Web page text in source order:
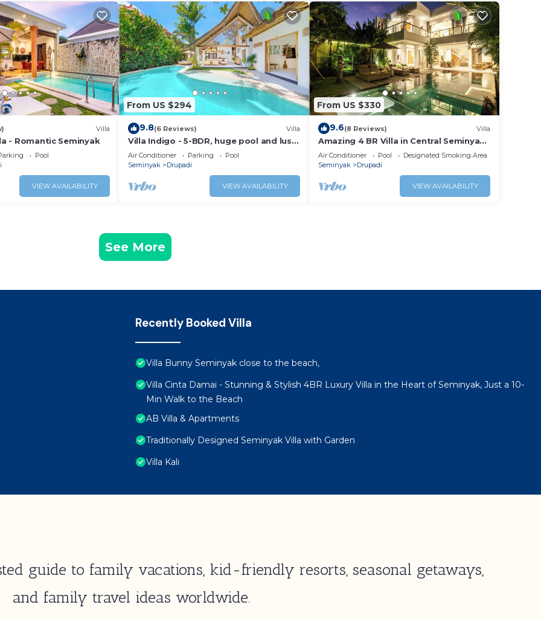
Villa
- Romantic Seminyak
Pool
VIEW AVAILABILITY
From US $294
9.8(6 Reviews) Villa
Villa Indigo - 5-BDR, huge pool and lush
garden
Air Conditioner Parking
Pool
Seminyak
Drupadi
VIEW AVAILABILITY
From US $330
9.6(8 Reviews) Villa
Amazing 4 BR Villa in Central Seminyak,
Modern, Immaculate, Great Location
Air Conditioner Pool
Designated Smoking Area
Seminyak
Drupadi
VIEW AVAILABILITY
See More
Recently Booked Villa
Villa Bunny Seminyak close to the beach,
Villa Cinta Damai - Stunning & Stylish 4BR Luxury Villa in the Heart of Seminyak, Just a 10-
Min Walk to the Beach
AB Villa & Apartments
Traditionally Designed Seminyak Villa with Garden
Villa Kali
guide to family vacations, kid-friendly resorts, seasonal getaways,
and family travel ideas worldwide.